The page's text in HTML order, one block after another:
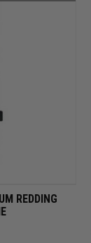
ADD TO CART
REDDING